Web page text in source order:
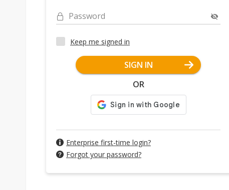
Password
Keep me signed in
SIGN IN
OR
Enterprise first-time login?
Forgot your password?